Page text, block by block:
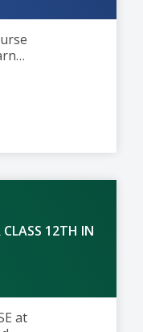
12TH IN
at